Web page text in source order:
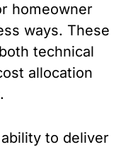
homeowner
ways. These
technical
allocation
to deliver